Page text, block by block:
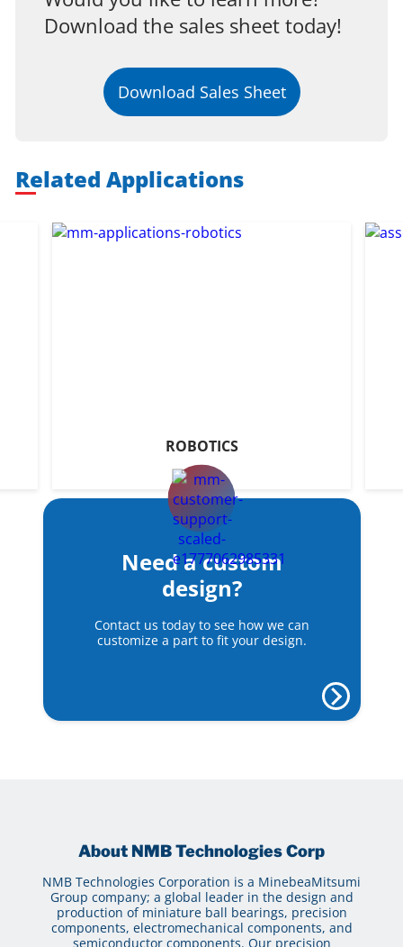
Download the sales sheet today!
Download Sales Sheet
Related Applications
ROBOTICS
Need a custom
design?
Contact us today to see how we can
customize a part to fit your design.
About NMB Technologies Corp
NMB Technologies Corporation is a MinebeaMitsumi
Group company; a global leader in the design and
production of miniature ball bearings, precision
components, electromechanical components, and
semiconductor components. Our precision